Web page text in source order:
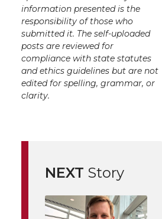
information presented is the
responsibility of those who
submitted it. The self-uploaded
posts are reviewed for
compliance with state statutes
and ethics guidelines but are not
edited for spelling, grammar, or
clarity.
NEXT Story